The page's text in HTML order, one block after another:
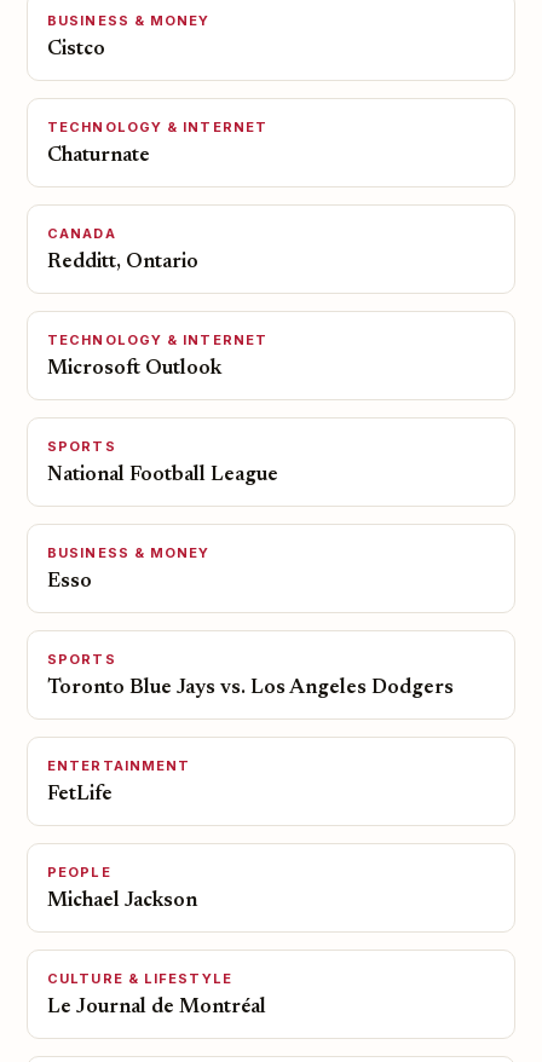
BUSINESS & MONEY
Cistco
TECHNOLOGY & INTERNET
Chaturnate
CANADA
Redditt, Ontario
TECHNOLOGY & INTERNET
Microsoft Outlook
SPORTS
National Football League
BUSINESS & MONEY
Esso
SPORTS
Toronto Blue Jays vs. Los Angeles Dodgers
ENTERTAINMENT
FetLife
PEOPLE
Michael Jackson
CULTURE & LIFESTYLE
Le Journal de Montréal